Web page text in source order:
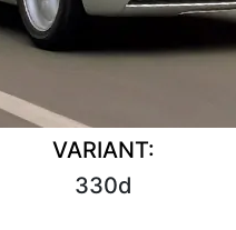
VARIANT:
330d